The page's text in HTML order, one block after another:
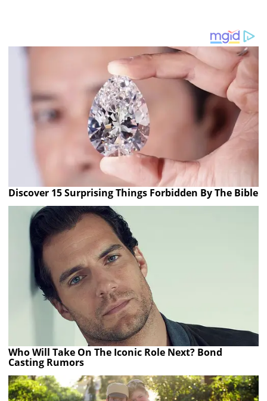
Discover 15 Surprising Things Forbidden By The Bible
Who Will Take On The Iconic Role Next? Bond
Casting Rumors